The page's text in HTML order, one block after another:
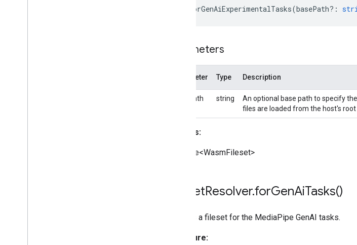
forGenAiExperimentalTasks(basePath? :
Parameters
Parameter Type Description
basePath string
An optional base path to specify
files are loaded from the host's root
Returns:
Promise<WasmFileset>
FilesetResolver.forGenAiTasks()
Creates a fileset for the MediaPipe GenAI tasks.
Signature: